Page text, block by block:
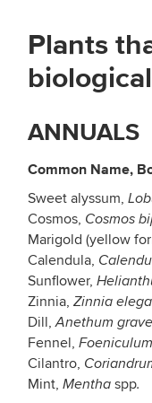
Plants
ANNUALS
Common Name,
Sweet alyssum,
Cosmos, Cosmos
Marigold (yellow
Calendula,
Sunflower,
Zinnia, Zinnia
Dill,Anethum
Fennel,
Cilantro,
Mint, Mentha spp.